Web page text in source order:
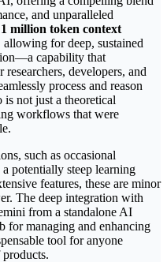
and unparalleled
1 million token context
allowing for deep, sustained
capability that
developers, and
process and reason
is not just a theoretical
workflows that were
such as occasional
potentially steep learning
features, these are minor
The deep integration with
from a standalone AI
for managing and enhancing
tool for anyone